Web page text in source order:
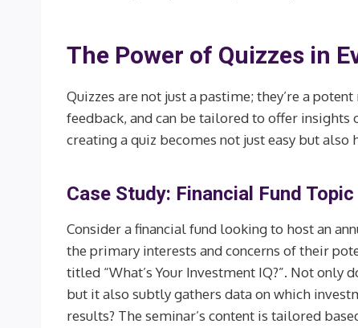
The Power of Quizzes in
Quizzes are not just a pastime; they’re a
feedback, and can be tailored to offer
creating a quiz becomes not just easy but
Case Study: Financial Fund
Consider a financial fund looking to host an
the primary interests and concerns of their
titled “What’s Your Investment IQ?”. Not only
but it also subtly gathers data on which
results? The seminar’s content is tailored